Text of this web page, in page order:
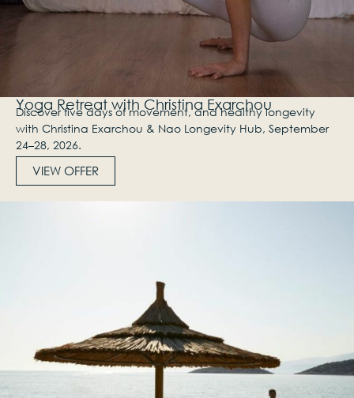
Yoga Retreat with Christina Exarchou
Discover five days of movement, and healthy longevity
with Christina Exarchou & Nao Longevity Hub, September
24–28, 2026.
VIEW OFFER